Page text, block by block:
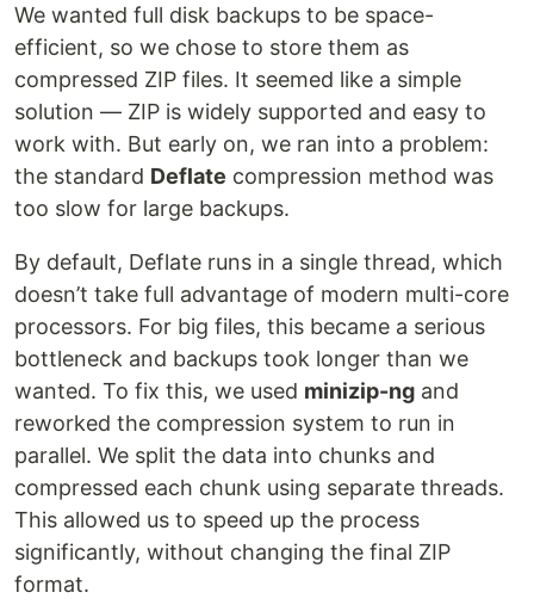
We wanted full disk backups to be space-
efficient, so we chose to store them as
compressed ZIP files. It seemed like a simple
solution — ZIP is widely supported and easy to
work with. But early on, we ran into a problem:
the standard Deflate compression method was
too slow for large backups.
By default, Deflate runs in a single thread, which
doesn’t take full advantage of modern multi-core
processors. For big files, this became a serious
bottleneck and backups took longer than we
wanted. To fix this, we used minizip-ng and
reworked the compression system to run in
parallel. We split the data into chunks and
compressed each chunk using separate threads.
This allowed us to speed up the process
significantly, without changing the final ZIP
format.